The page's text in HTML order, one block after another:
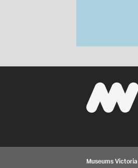
Museums Victoria